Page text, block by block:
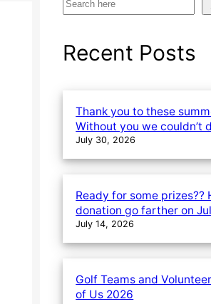
a
rRecent Posts
Thank you to these
Without you we couldn’t
July 30, 2026
Ready for some prizes??
donation go farther on
July 14, 2026
Golf Teams and
of Us 2026